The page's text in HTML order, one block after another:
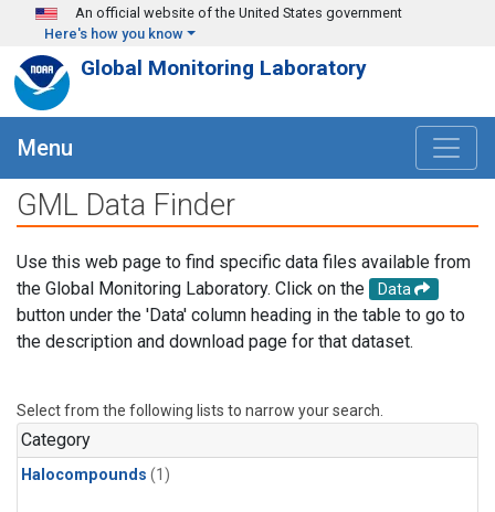
Skip to main content
An official website of the United States government
Here's how you know
Global Monitoring Laboratory
Menu
GML Data Finder
Use this web page to find specific data files available from
the Global Monitoring Laboratory. Click on the
Data
button under the 'Data' column heading in the table to go to
the description and download page for that dataset.
Select from the following lists to narrow your search.
Category
Halocompounds (1)